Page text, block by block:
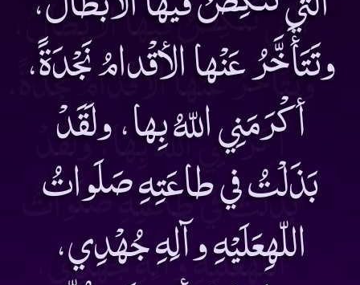
وتَتَأَخَّرُ عَنْها الأقْدامُ نَجْدَةً،
أكْرَمَنِي اللّهُ بِها، ولَقَدْ
بَذَلْتُ في طاعَتِهِ صَلَواتُ
اللّهِعَلَيْهِ وآلِهِ جُهْدِي،